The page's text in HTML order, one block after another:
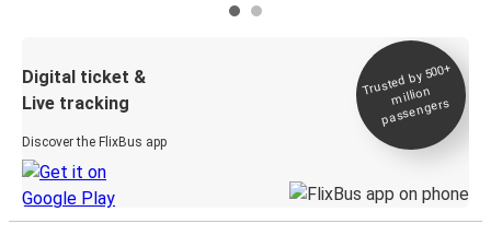
Digital ticket &
Live tracking
Discover the FlixBus app
Trusted by 500+
million
passengers